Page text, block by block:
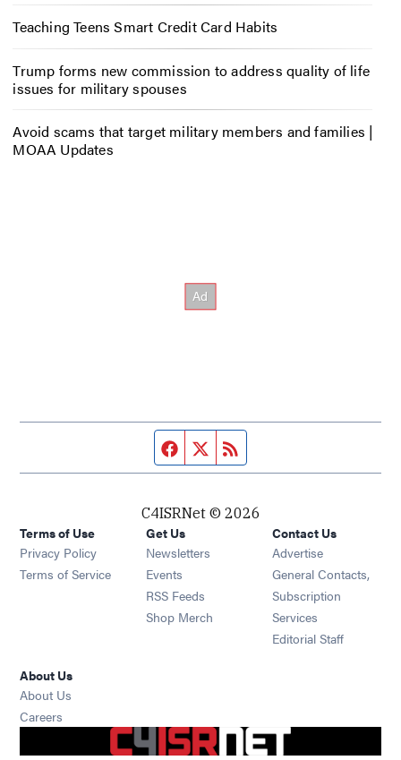
Teaching Teens Smart Credit Card Habits
Trump forms new commission to address quality of life
issues for military spouses
Avoid scams that target military members and families |
MOAA Updates
Facebook page
Twitter feed
C4ISRNet © 2026
Terms of Use
Privacy Policy
Terms of Service
Get Us
Newsletters Opens in new window
Events Opens in new window
RSS Feeds Opens in new window
Shop Merch Opens in new window
Contact Us
Advertise
General Contacts,
Subscription
Services
Editorial Staff
About Us
About Us
Careers